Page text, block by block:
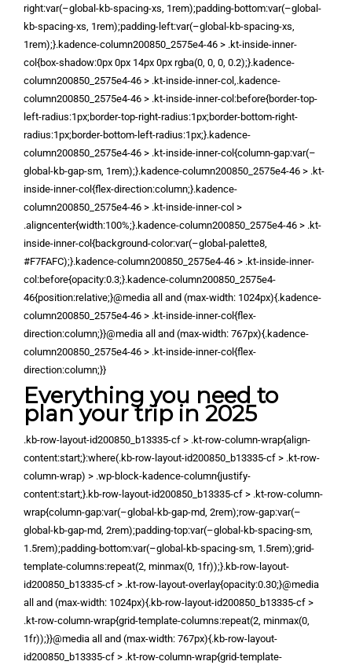
right:var(–global-kb-spacing-xs, 1rem);padding-bottom:var(–global-
kb-spacing-xs, 1rem);padding-left:var(–global-kb-spacing-xs,
1rem);}.kadence-column200850_2575e4-46 > .kt-inside-inner-
col{box-shadow:0px 0px 14px 0px rgba(0, 0, 0, 0.2);}.kadence-
column200850_2575e4-46 > .kt-inside-inner-col,.kadence-
column200850_2575e4-46 > .kt-inside-inner-col:before{border-top-
left-radius:1px;border-top-right-radius:1px;border-bottom-right-
radius:1px;border-bottom-left-radius:1px;}.kadence-
column200850_2575e4-46 > .kt-inside-inner-col{column-gap:var(–
global-kb-gap-sm, 1rem);}.kadence-column200850_2575e4-46 > .kt-
inside-inner-col{flex-direction:column;}.kadence-
column200850_2575e4-46 > .kt-inside-inner-col >
.aligncenter{width:100%;}.kadence-column200850_2575e4-46 > .kt-
inside-inner-col{background-color:var(–global-palette8,
#F7FAFC);}.kadence-column200850_2575e4-46 > .kt-inside-inner-
col:before{opacity:0.3;}.kadence-column200850_2575e4-
46{position:relative;}@media all and (max-width: 1024px){.kadence-
column200850_2575e4-46 > .kt-inside-inner-col{flex-
direction:column;}}@media all and (max-width: 767px){.kadence-
column200850_2575e4-46 > .kt-inside-inner-col{flex-
direction:column;}}
Everything you need to
plan your trip in 2025
.kb-row-layout-id200850_b13335-cf > .kt-row-column-wrap{align-
content:start;}:where(.kb-row-layout-id200850_b13335-cf > .kt-row-
column-wrap) > .wp-block-kadence-column{justify-
content:start;}.kb-row-layout-id200850_b13335-cf > .kt-row-column-
wrap{column-gap:var(–global-kb-gap-md, 2rem);row-gap:var(–
global-kb-gap-md, 2rem);padding-top:var(–global-kb-spacing-sm,
1.5rem);padding-bottom:var(–global-kb-spacing-sm, 1.5rem);grid-
template-columns:repeat(2, minmax(0, 1fr));}.kb-row-layout-
id200850_b13335-cf > .kt-row-layout-overlay{opacity:0.30;}@media
all and (max-width: 1024px){.kb-row-layout-id200850_b13335-cf >
.kt-row-column-wrap{grid-template-columns:repeat(2, minmax(0,
1fr));}}@media all and (max-width: 767px){.kb-row-layout-
id200850_b13335-cf > .kt-row-column-wrap{grid-template-